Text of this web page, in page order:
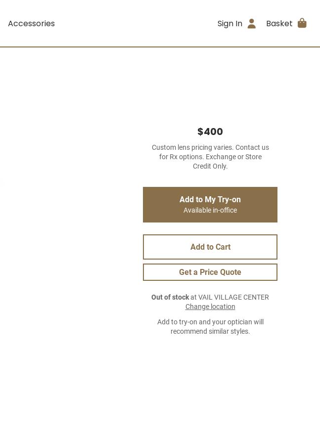
Accessories Sign In Basket
$400
Custom lens pricing varies. Contact us
for Rx options. Exchange or Store
Credit Only.
Add to My Try-on
Available in-office
Add to Cart
Get a Price Quote
Out of stockat VAIL VILLAGE CENTER
Change location
Add to try-on and your optician will
recommend similar styles.